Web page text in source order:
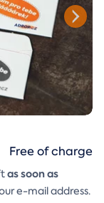
as soon as
e-mail address.
Free of charge